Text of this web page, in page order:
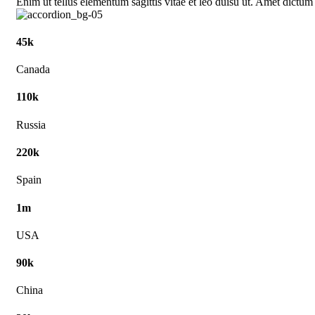
45k
Canada
110k
Russia
220k
Spain
1m
USA
90k
China